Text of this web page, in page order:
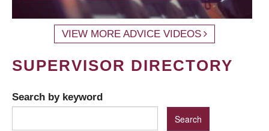
VIEW MORE ADVICE VIDEOS
SUPERVISOR DIRECTORY
Search by keyword